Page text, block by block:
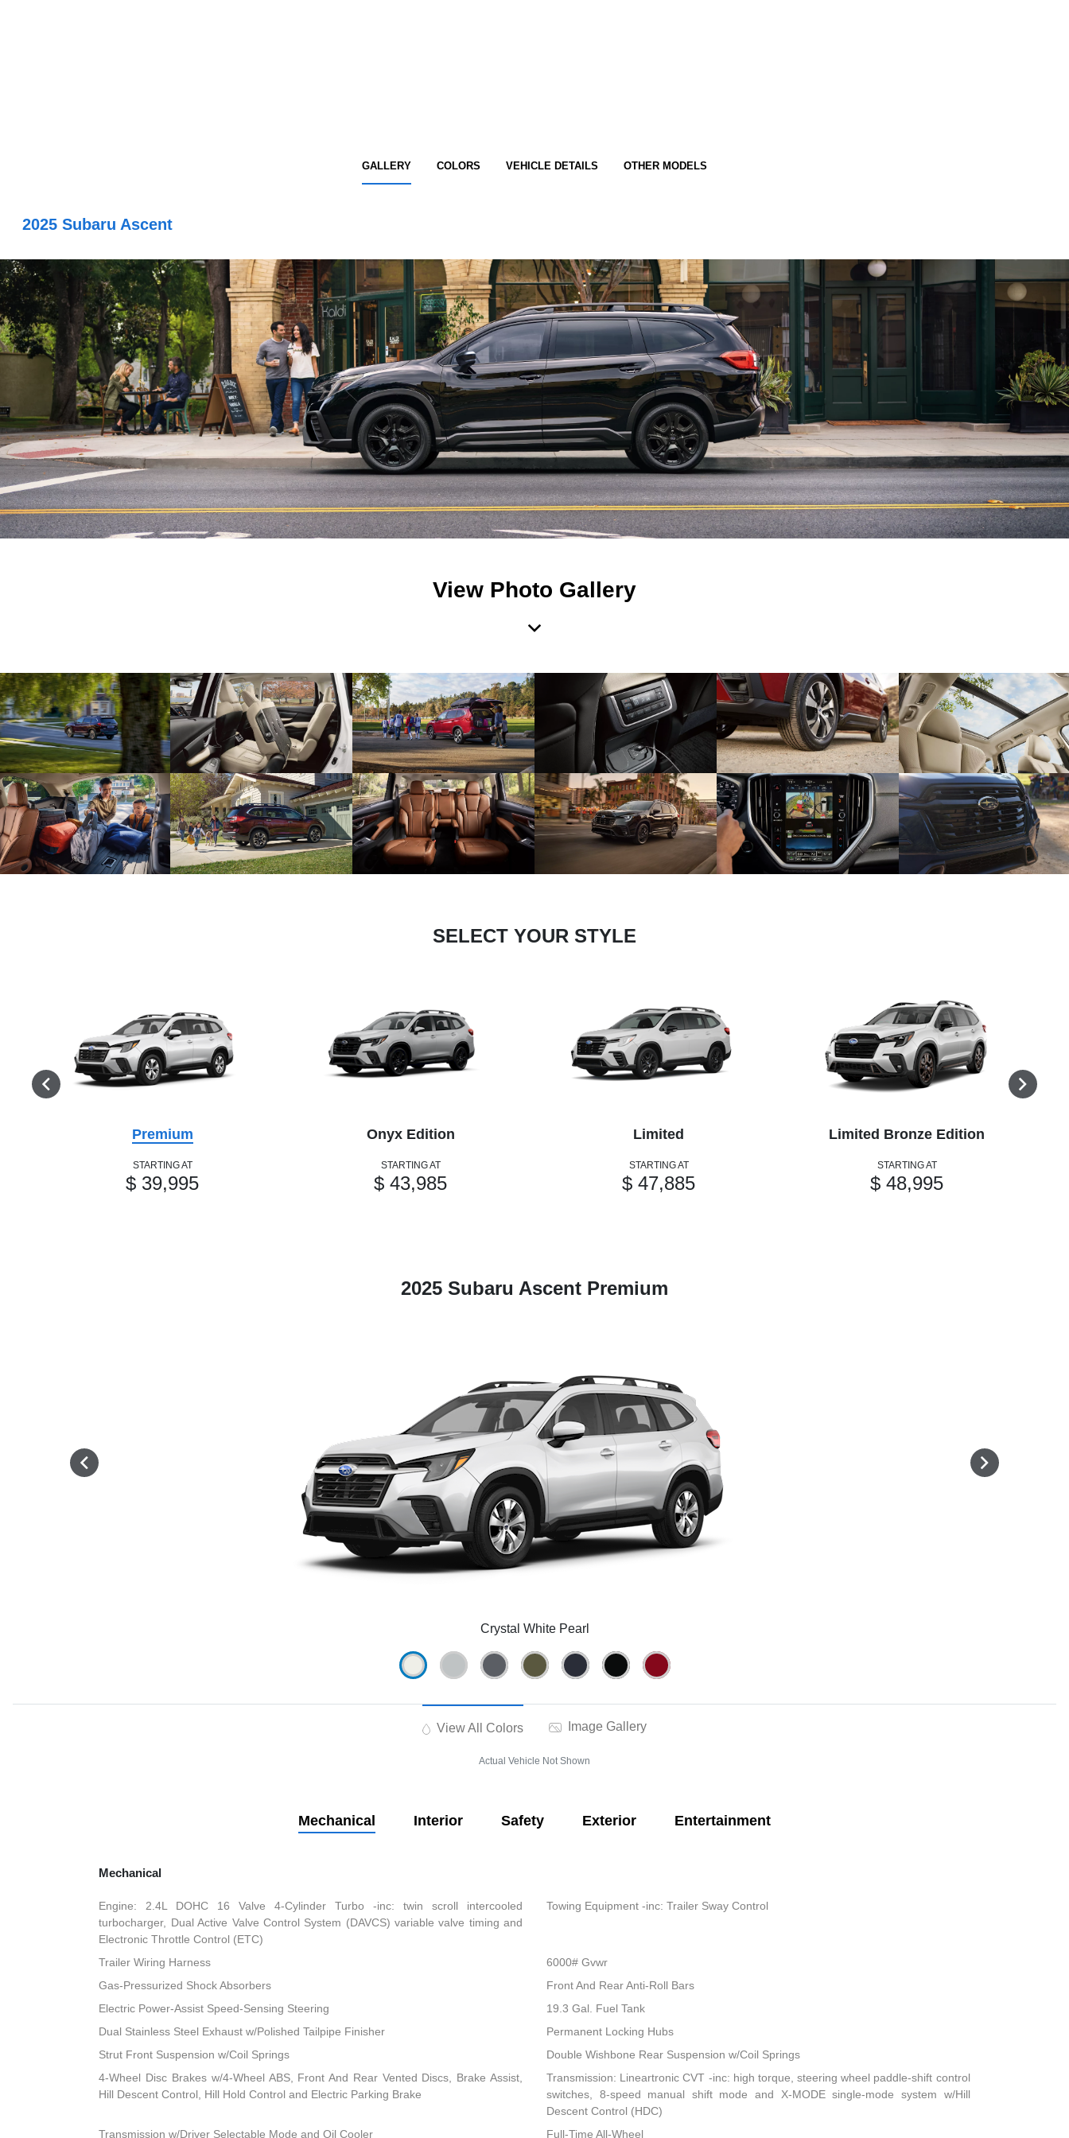
GALLERY COLORS VEHICLE DETAILS OTHER MODELS
2025 Subaru Ascent
View Photo Gallery
SELECT YOUR STYLE
Premium
STARTING AT
$ 39,995
Onyx Edition
STARTING AT
$ 43,985
Limited
STARTING AT
$ 47,885
Limited Bronze Edition
STARTING AT
$ 48,995
2025 Subaru Ascent Premium
Crystal White Pearl
View All Colors Image Gallery
Actual Vehicle Not Shown
Mechanical Interior Safety Exterior Entertainment
Mechanical
Engine: 2.4L DOHC 16 Valve 4-Cylinder Turbo -inc: twin scroll intercooled
turbocharger, Dual Active Valve Control System (DAVCS) variable valve timing and
Electronic Throttle Control (ETC)
Towing Equipment -inc: Trailer Sway Control
Trailer Wiring Harness
6000# Gvwr
Gas-Pressurized Shock Absorbers
Front And Rear Anti-Roll Bars
Electric Power-Assist Speed-Sensing Steering
19.3 Gal. Fuel Tank
Dual Stainless Steel Exhaust w/Polished Tailpipe Finisher
Permanent Locking Hubs
Strut Front Suspension w/Coil Springs
Double Wishbone Rear Suspension w/Coil Springs
4-Wheel Disc Brakes w/4-Wheel ABS, Front And Rear Vented Discs, Brake Assist,
Hill Descent Control, Hill Hold Control and Electric Parking Brake
Transmission: Lineartronic CVT -inc: high torque, steering wheel paddle-shift control
switches, 8-speed manual shift mode and X-MODE single-mode system w/Hill
Descent Control (HDC)
Transmission w/Driver Selectable Mode and Oil Cooler
Full-Time All-Wheel